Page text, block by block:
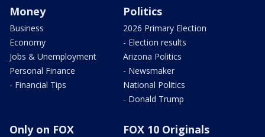
Money
Business
Economy
Jobs & Unemployment
Personal Finance
- Financial Tips
Politics
2026 Primary Election
- Election results
Arizona Politics
- Newsmaker
National Politics
- Donald Trump
Only on FOX FOX 10 Originals